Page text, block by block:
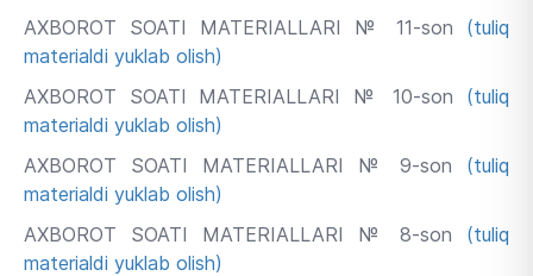
AXBOROT SOATI MATERIALLARI № 11-son (tuliq
materialdi yuklab olish)
AXBOROT SOATI MATERIALLARI № 10-son (tuliq
materialdi yuklab olish)
AXBOROT SOATI MATERIALLARI № 9-son (tuliq
materialdi yuklab olish)
AXBOROT SOATI MATERIALLARI № 8-son (tuliq
materialdi yuklab olish)